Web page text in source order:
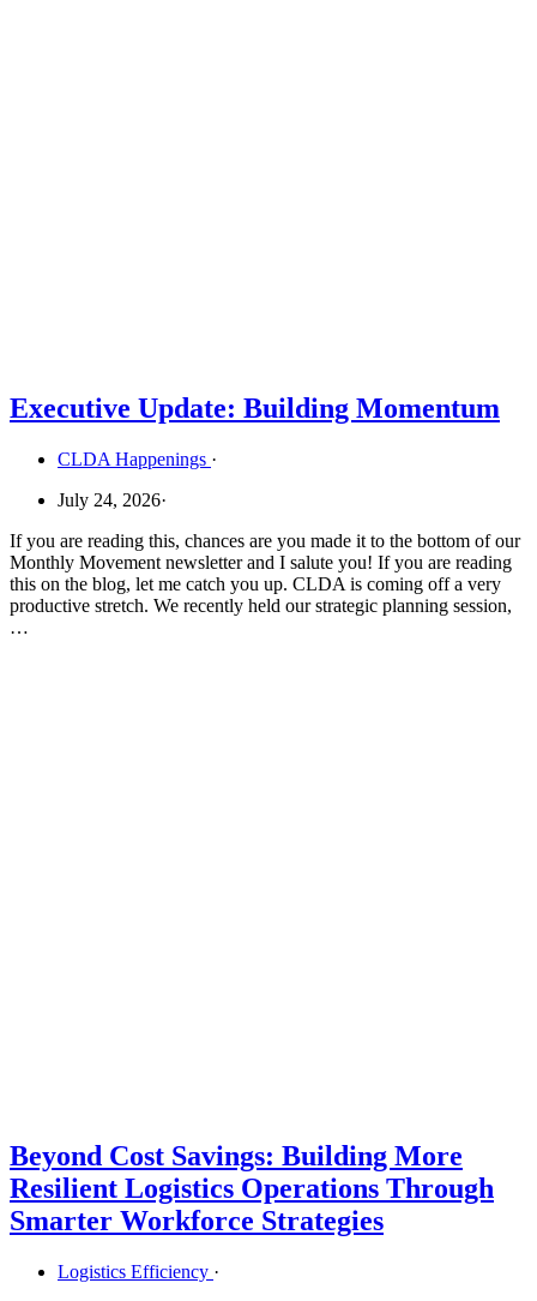
Executive Update: Building Momentum
CLDA Happenings ·
July 24, 2026·
If you are reading this, chances are you made it to the bottom of our
Monthly Movement newsletter and I salute you! If you are reading
this on the blog, let me catch you up. CLDA is coming off a very
productive stretch. We recently held our strategic planning session,
…
Beyond Cost Savings: Building More
Resilient Logistics Operations Through
Smarter Workforce Strategies
Logistics Efficiency ·